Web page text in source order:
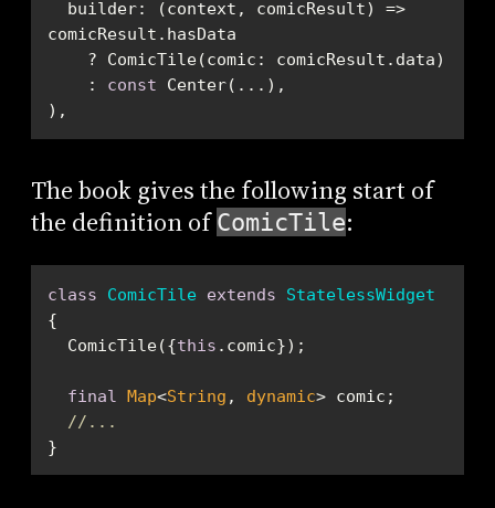
    :
const
),
The book gives the following start of
the definition ofComicTile:
class ComicTile extends
StatelessWidget
  ComicTile({
this
final Map<String , dynamic
//...
}